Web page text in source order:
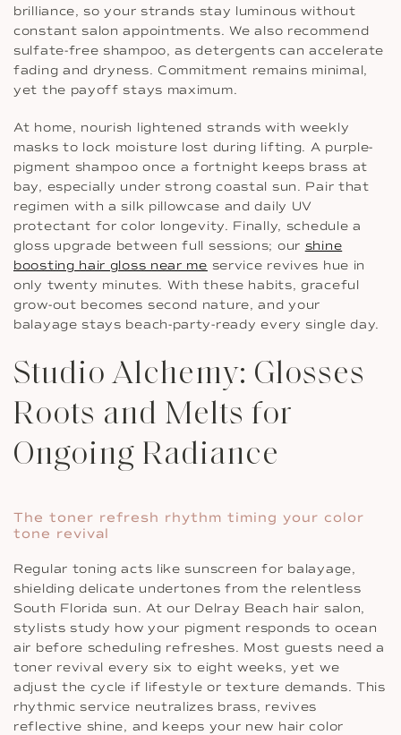
brilliance, so your strands stay luminous without
constant salon appointments. We also recommend
sulfate-free shampoo, as detergents can accelerate
fading and dryness. Commitment remains minimal,
yet the payoff stays maximum.
At home, nourish lightened strands with weekly
masks to lock moisture lost during lifting. A purple-
pigment shampoo once a fortnight keeps brass at
bay, especially under strong coastal sun. Pair that
regimen with a silk pillowcase and daily UV
protectant for color longevity. Finally, schedule a
gloss upgrade between full sessions; our shine
boosting hair gloss near me service revives hue in
only twenty minutes. With these habits, graceful
grow-out becomes second nature, and your
balayage stays beach-party-ready every single day.
Studio Alchemy: Glosses
Roots and Melts for
Ongoing Radiance
The toner refresh rhythm timing your color
tone revival
Regular toning acts like sunscreen for balayage,
shielding delicate undertones from the relentless
South Florida sun. At our Delray Beach hair salon,
stylists study how your pigment responds to ocean
air before scheduling refreshes. Most guests need a
toner revival every six to eight weeks, yet we
adjust the cycle if lifestyle or texture demands. This
rhythmic service neutralizes brass, revives
reflective shine, and keeps your new hair color